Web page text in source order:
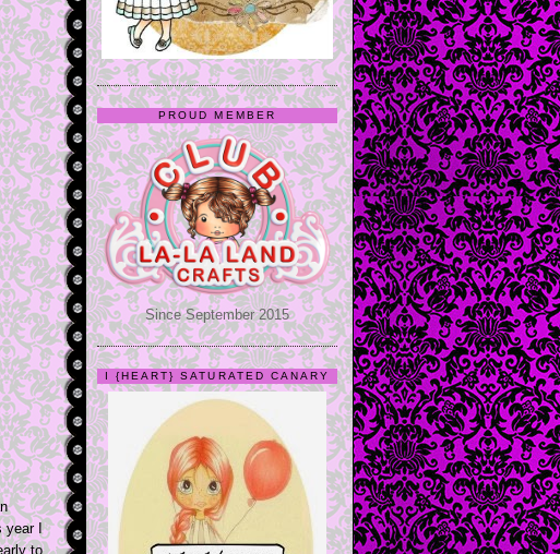
year I
to
PROUD MEMBER
Since September 2015
I {HEART} SATURATED CANARY